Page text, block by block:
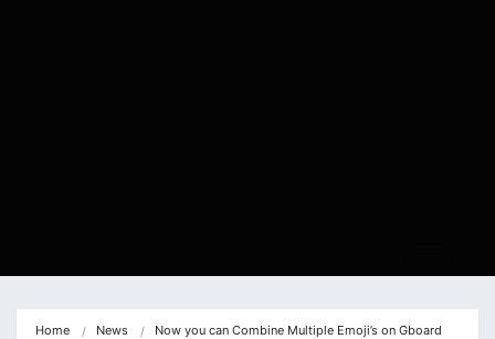
Home News Now you can Combine Multiple Emoji’s on Gboard